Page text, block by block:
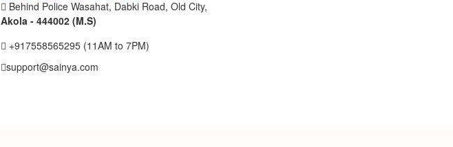
Behind Police Wasahat, Dabki Road, Old City,
Akola - 444002 (M.S)
+917558565295 (11AM to 7PM)
support@sainya.com